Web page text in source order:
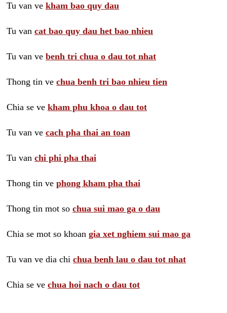
Tu van ve kham bao quy dau
Tu van cat bao quy dau het bao nhieu
Tu van ve benh tri chua o dau tot nhat
Thong tin ve chua benh tri bao nhieu tien
Chia se ve kham phu khoa o dau tot
Tu van ve cach pha thai an toan
Tu van chi phi pha thai
Thong tin ve phong kham pha thai
Thong tin mot so chua sui mao ga o dau
Chia se mot so khoan gia xet nghiem sui mao ga
Tu van ve dia chi chua benh lau o dau tot nhat
Chia se ve chua hoi nach o dau tot